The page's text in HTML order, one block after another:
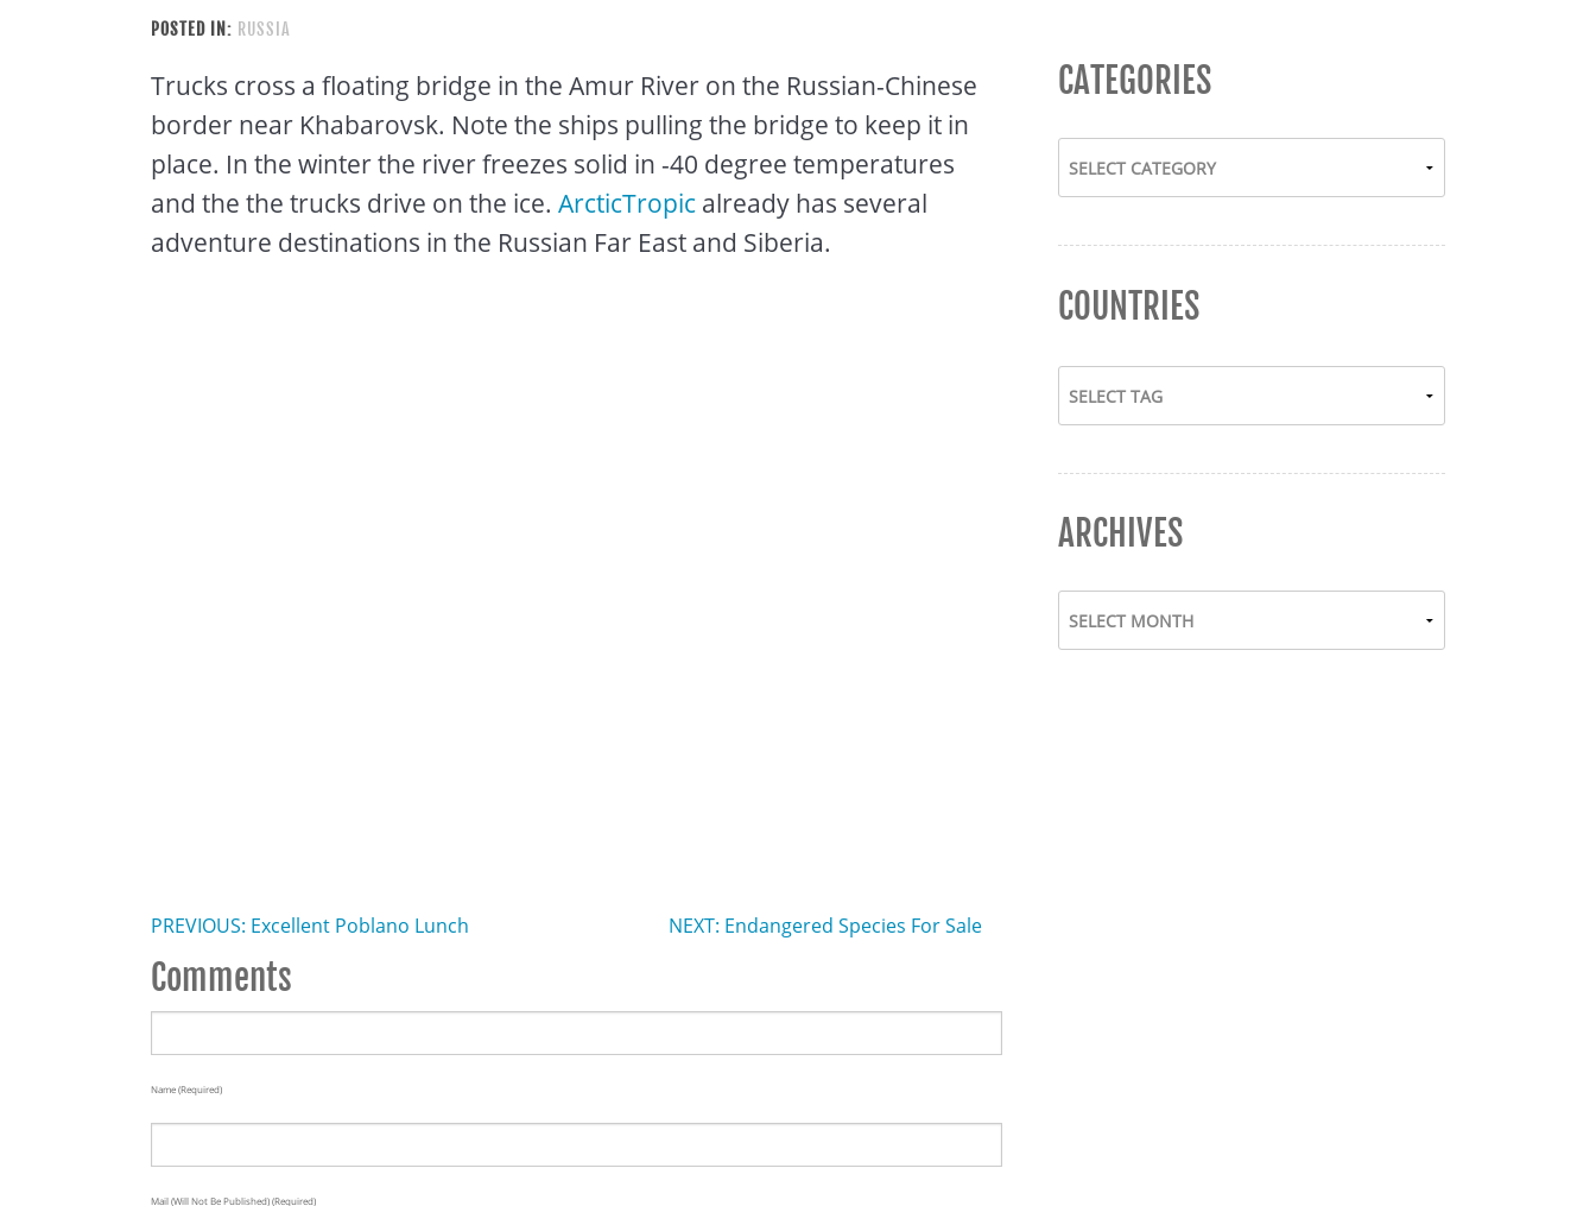
POSTED IN: RUSSIA
Trucks cross a floating bridge in the Amur River on the Russian-Chinese
border near Khabarovsk. Note the ships pulling the bridge to keep it in
place. In the winter the river freezes solid in -40 degree temperatures
and the the trucks drive on the ice. ArcticTropic already has several
adventure destinations in the Russian Far East and Siberia.
PREVIOUS: Excellent Poblano Lunch NEXT: Endangered Species For Sale
Comments
Name (required)
Mail (will Not Be Published) (required)
CATEGORIES
COUNTRIES
ARCHIVES